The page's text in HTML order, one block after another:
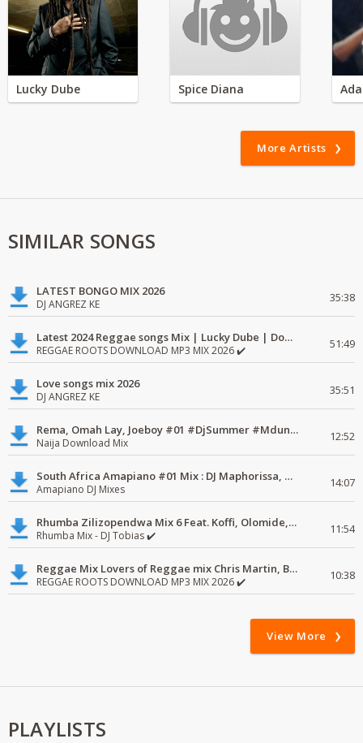
Lucky Dube Spice Diana
More Artists
SIMILAR SONGS
LATEST BONGO MIX 2026
DJ ANGREZ KE 35:38
Latest 2024 Reggae songs Mix | Lucky Dube | Download favorite
REGGAE ROOTS DOWNLOAD MP3 MIX 2026 ✔️ 51:49
Love songs mix 2026
DJ ANGREZ KE 35:51
Rema, Omah Lay, Joeboy #01 #DjSummer #MdundoMixes
Naija Download Mix 12:52
South Africa Amapiano #01 Mix : DJ Maphorissa, Kabza De Small, UPZ & DPK.
Amapiano DJ Mixes 14:07
Rhumba Zilizopendwa Mix 6 Feat. Koffi, Olomide, Pepe, lingala
Rhumba Mix - DJ Tobias ✔️ 11:54
Reggae Mix Lovers of Reggae mix Chris Martin, Busy Signal
REGGAE ROOTS DOWNLOAD MP3 MIX 2026 ✔️ 10:38
View More
PLAYLISTS